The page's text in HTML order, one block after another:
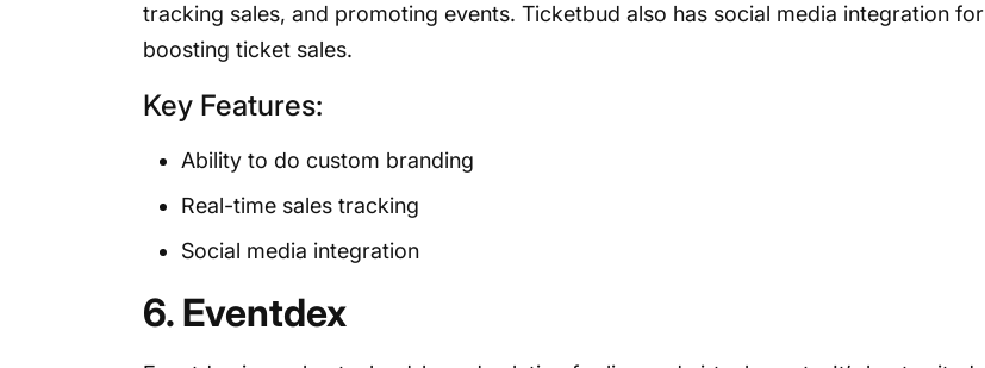
tracking sales, and promoting events. Ticketbud also has social media integration for
boosting ticket sales.
Key Features:
Ability to do custom branding
Real-time sales tracking
Social media integration
6. Eventdex